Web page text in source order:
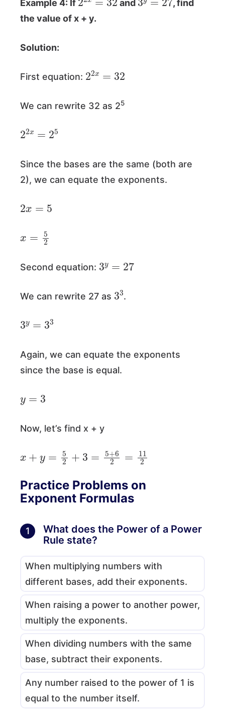
Example 4: If and
, find
the value of x + y.
Solution:
First equation:
22 32
We can rewrite 32 as 25
22 25
Since the bases are the same (both are
2), we can equate the exponents.
2
2
Second equation:
3y 27
We can rewrite 27 as
33
.
3y 33
Again, we can equate the exponents
since the base is equal.
Now, let’s find x + y
+ 5 2 =
Practice Problems on
Exponent Formulas
1
What does the Power of a Power
Rule state?
When multiplying numbers with
different bases, add their exponents.
When raising a power to another power,
multiply the exponents.
When dividing numbers with the same
base, subtract their exponents.
Any number raised to the power of 1 is
equal to the number itself.